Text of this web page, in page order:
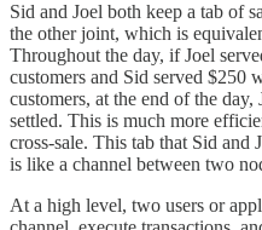
Sid and Joel both keep a tab of
the other joint, which is
Throughout the day, if Joel
customers and Sid served $250
customers, at the end of the
settled. This is much more
cross-sale. This tab that Sid and
is like a channel between two
At a high level, two users or